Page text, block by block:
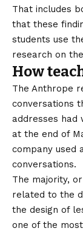
That includes
that these
students use
research on
How
The Anthrope
conversations
addresses had
at the end of
company used
conversations.
The majority,
related to the
the design of
one of the